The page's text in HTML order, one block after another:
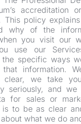
accreditation
This policy
why of the
you visit our
use our
the specific ways
that information.
clear, we take
seriously, and we
for sales or
is to be as clear
what we do